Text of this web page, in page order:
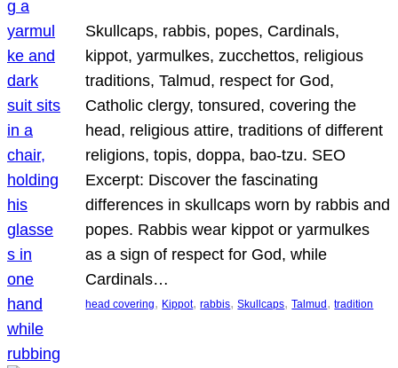
Skullcaps, rabbis, popes, Cardinals,
kippot, yarmulkes, zucchettos, religious
traditions, Talmud, respect for God,
Catholic clergy, tonsured, covering the
head, religious attire, traditions of different
religions, topis, doppa, bao-tzu. SEO
Excerpt: Discover the fascinating
differences in skullcaps worn by rabbis and
popes. Rabbis wear kippot or yarmulkes
as a sign of respect for God, while
Cardinals…
head covering, Kippot, rabbis, Skullcaps, Talmud , tradition